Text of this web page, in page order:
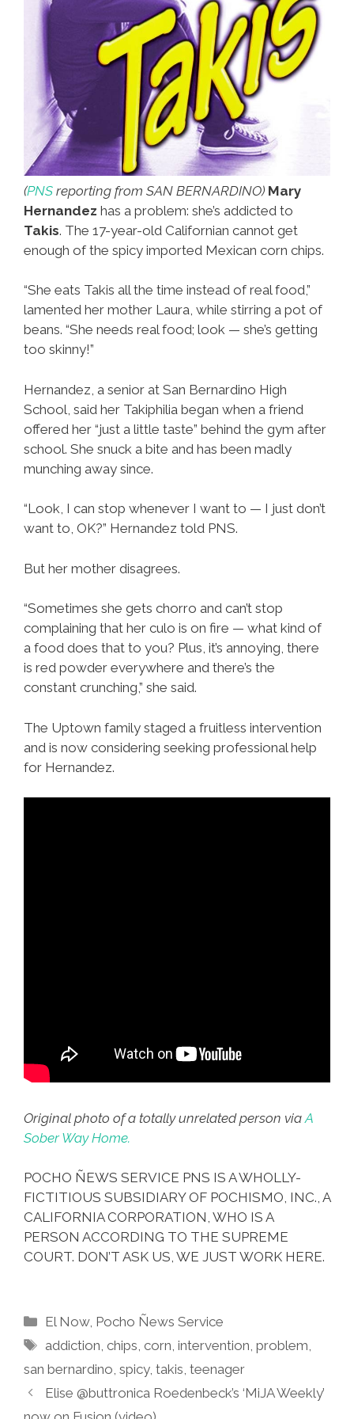
(PNS reporting from SAN BERNARDINO) Mary
Hernandez has a problem: she’s addicted to
Takis. The 17-year-old Californian cannot get
enough of the spicy imported Mexican corn chips.
“She eats Takis all the time instead of real food,”
lamented her mother Laura, while stirring a pot of
beans. “She needs real food; look — she’s getting
too skinny!”
Hernandez, a senior at San Bernardino High
School, said her Takiphilia began when a friend
offered her “just a little taste” behind the gym after
school. She snuck a bite and has been madly
munching away since.
“Look, I can stop whenever I want to — I just don’t
want to, OK?” Hernandez told PNS.
But her mother disagrees.
“Sometimes she gets chorro and can’t stop
complaining that her culo is on fire — what kind of
a food does that to you? Plus, it’s annoying, there
is red powder everywhere and there’s the
constant crunching,” she said.
The Uptown family staged a fruitless intervention
and is now considering seeking professional help
for Hernandez.
Original photo of a totally unrelated person via A
Sober Way Home.
POCHO ÑEWS SERVICE PNS IS A WHOLLY-
FICTITIOUS SUBSIDIARY OF POCHISMO, INC., A
CALIFORNIA CORPORATION, WHO IS A
PERSON ACCORDING TO THE SUPREME
COURT. DON’T ASK US, WE JUST WORK HERE.
Categories
El Now, Pocho Ñews Service
Tags
addiction,chips,corn,intervention,problem,
san bernardino, spicy, takis, teenager
Elise @buttronica Roedenbeck’s ‘MiJA Weekly’